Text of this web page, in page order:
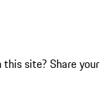
this site? Share your